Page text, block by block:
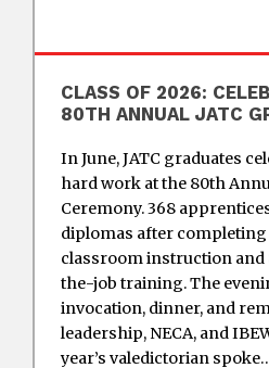
CLASS OF 2026:
80TH ANNUAL JATC
In June, JATC graduates
hard work at the 80th
Ceremony. 368
diplomas after
classroom instruction and
the-job training. The
invocation, dinner, and
leadership, NECA, and
year’s valedictorian